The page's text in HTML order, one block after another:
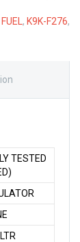
FUEL , K9K-F276,
TESTED